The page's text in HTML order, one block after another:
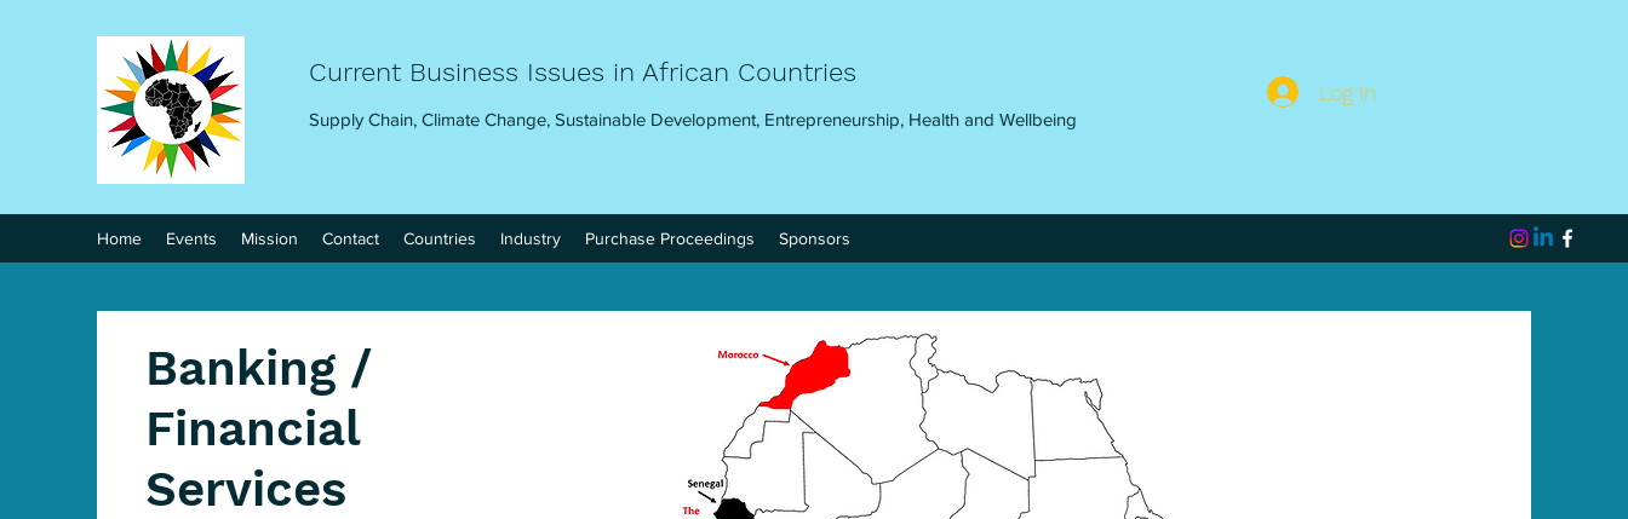
Current Business Issues in African Countries
Supply Chain, Climate Change, Sustainable Development, Entrepreneurship, Health and Wellbeing
Log In
Home Events Mission Contact Countries Industry Purchase Proceedings Sponsors
Banking /
Financial
Services